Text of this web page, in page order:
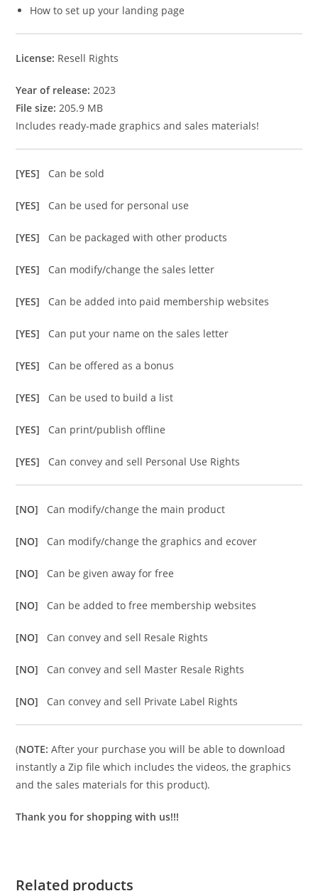
How to set up your landing page
License: Resell Rights
Year of release: 2023
File size: 205.9 MB
Includes ready-made graphics and sales materials!
[YES] Can be sold
[YES] Can be used for personal use
[YES] Can be packaged with other products
[YES] Can modify/change the sales letter
[YES] Can be added into paid membership websites
[YES] Can put your name on the sales letter
[YES] Can be offered as a bonus
[YES] Can be used to build a list
[YES] Can print/publish offline
[YES] Can convey and sell Personal Use Rights
[NO] Can modify/change the main product
[NO] Can modify/change the graphics and ecover
[NO] Can be given away for free
[NO] Can be added to free membership websites
[NO] Can convey and sell Resale Rights
[NO] Can convey and sell Master Resale Rights
[NO] Can convey and sell Private Label Rights
(NOTE: After your purchase you will be able to download
instantly a Zip file which includes the videos, the graphics
and the sales materials for this product).
Thank you for shopping with us!!!
Related products